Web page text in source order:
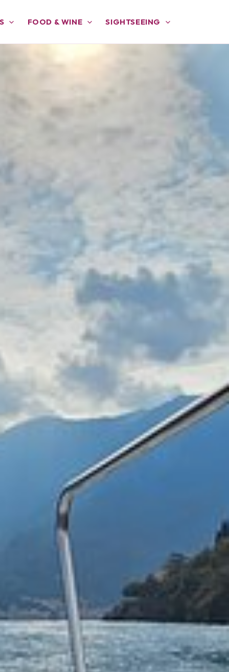
FOOD & WINE SIGHTSEEING